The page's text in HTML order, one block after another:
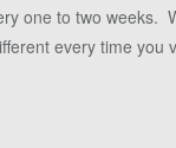
one to two weeks.
every time you